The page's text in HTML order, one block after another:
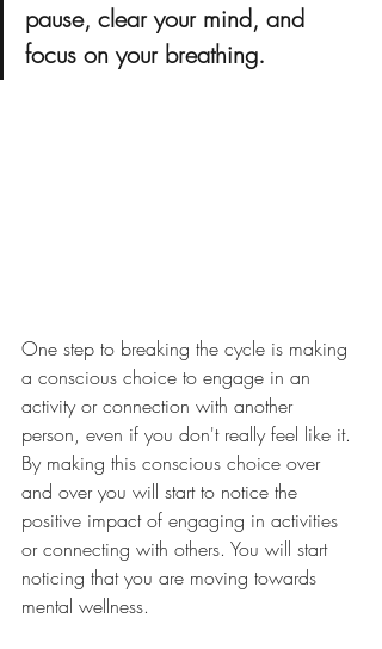
pause, clear your mind, and
focus on your breathing.
One step to breaking the cycle is making
a conscious choice to engage in an
activity or connection with another
person, even if you don't really feel like it.
By making this conscious choice over
and over you will start to notice the
positive impact of engaging in activities
or connecting with others. You will start
noticing that you are moving towards
mental wellness.